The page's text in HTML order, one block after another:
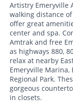
Artistry Emeryville
walking distance of
offer great
center and spa.
Amtrak and free
as highways 880,
relax at nearby
Emeryville Marina,
Regional Park.
gorgeous
in closets.